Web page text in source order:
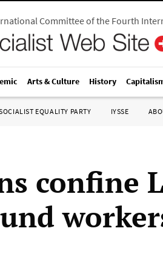
Committee of the Fourth
Arts & Culture History
EQUALITY PARTY IYSSE
confine